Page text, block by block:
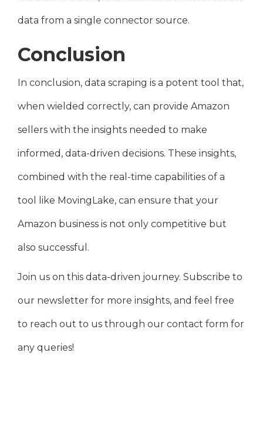
data from a single connector source.
Conclusion
In conclusion, data scraping is a potent tool that,
when wielded correctly, can provide Amazon
sellers with the insights needed to make
informed, data-driven decisions. These insights,
combined with the real-time capabilities of a
tool like MovingLake, can ensure that your
Amazon business is not only competitive but
also successful.
Join us on this data-driven journey. Subscribe to
our newsletter for more insights, and feel free
to reach out to us through our contact form for
any queries!